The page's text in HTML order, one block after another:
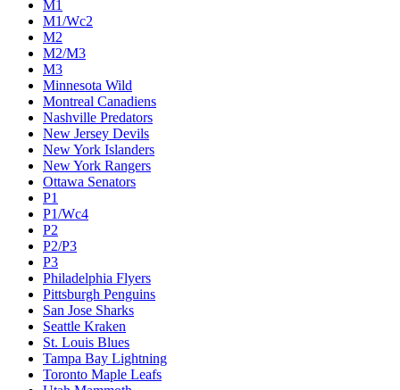
M1
M1/Wc2
M2
M2/M3
M3
Minnesota Wild
Montreal Canadiens
Nashville Predators
New Jersey Devils
New York Islanders
New York Rangers
Ottawa Senators
P1
P1/Wc4
P2
P2/P3
P3
Philadelphia Flyers
Pittsburgh Penguins
San Jose Sharks
Seattle Kraken
St. Louis Blues
Tampa Bay Lightning
Toronto Maple Leafs